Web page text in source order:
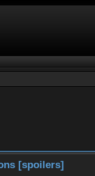
[spoilers]